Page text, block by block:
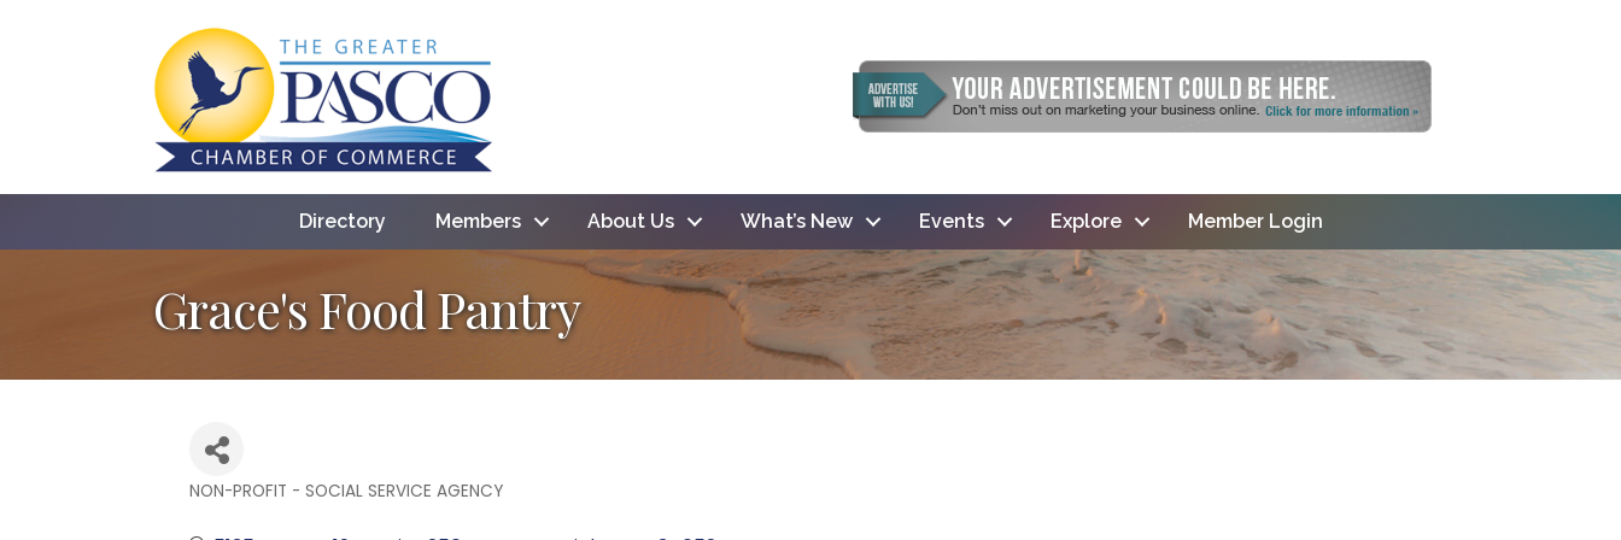
Directory Members About Us What’s New Events Explore Member Login
Grace's Food Pantry
NON-PROFIT - SOCIAL SERVICE AGENCY